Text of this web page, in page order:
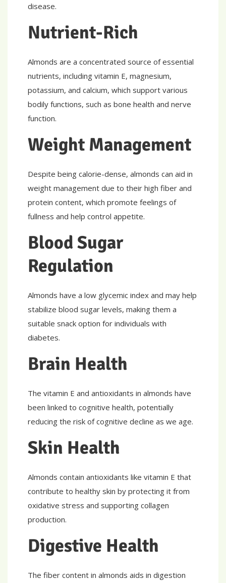
disease.
Nutrient-Rich
Almonds are a concentrated source of essential
nutrients, including vitamin E, magnesium,
potassium, and calcium, which support various
bodily functions, such as bone health and nerve
function.
Weight Management
Despite being calorie-dense, almonds can aid in
weight management due to their high fiber and
protein content, which promote feelings of
fullness and help control appetite.
Blood Sugar
Regulation
Almonds have a low glycemic index and may help
stabilize blood sugar levels, making them a
suitable snack option for individuals with
diabetes.
Brain Health
The vitamin E and antioxidants in almonds have
been linked to cognitive health, potentially
reducing the risk of cognitive decline as we age.
Skin Health
Almonds contain antioxidants like vitamin E that
contribute to healthy skin by protecting it from
oxidative stress and supporting collagen
production.
Digestive Health
The fiber content in almonds aids in digestion